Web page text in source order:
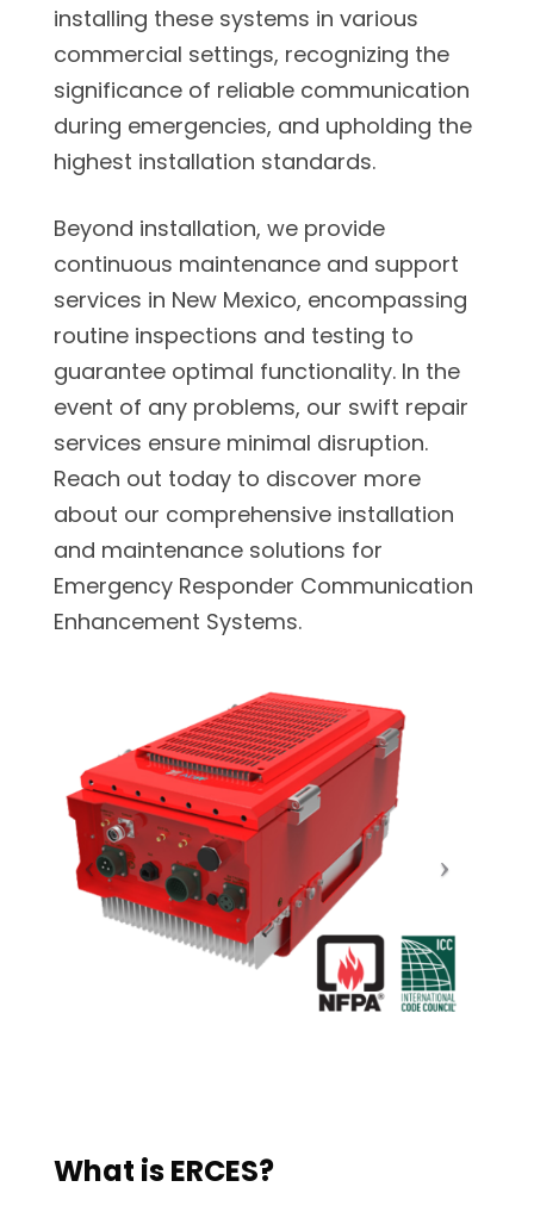
installing these systems in various
commercial settings, recognizing the
significance of reliable communication
during emergencies, and upholding the
highest installation standards.
Beyond installation, we provide
continuous maintenance and support
services in New Mexico, encompassing
routine inspections and testing to
guarantee optimal functionality. In the
event of any problems, our swift repair
services ensure minimal disruption.
Reach out today to discover more
about our comprehensive installation
and maintenance solutions for
Emergency Responder Communication
Enhancement Systems.
What is ERCES?